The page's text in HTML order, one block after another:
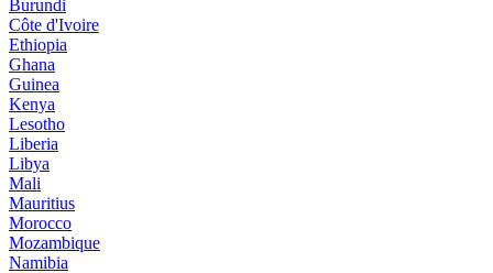
Burundi
Côte d'Ivoire
Ethiopia
Ghana
Guinea
Kenya
Lesotho
Liberia
Libya
Mali
Mauritius
Morocco
Mozambique
Namibia